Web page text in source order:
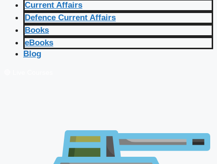
Current Affairs
Defence Current Affairs
Books
eBooks
Blog